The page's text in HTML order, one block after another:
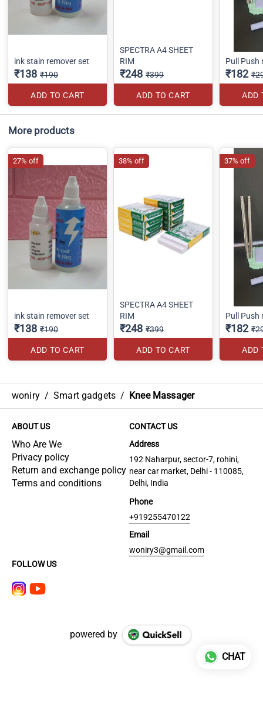
ink stain remover set
₹138 ₹190
ADD TO CART
SPECTRA A4 SHEET
RIM
₹248 ₹399
ADD TO CART
Pull Push
₹182
ADD
More products
ink stain remover set
₹138 ₹190
ADD TO CART
27% off
SPECTRA A4 SHEET
RIM
₹248 ₹399
ADD TO CART
38% off
Pull Push
₹182
ADD
37% off
woniry / Smart gadgets / Knee Massager
ABOUT US
Who Are We
Privacy policy
Return and exchange policy
Terms and conditions
CONTACT US
Address
192 Naharpur, sector-7, rohini,
near car market, Delhi - 110085,
Delhi, India
Phone
+919255470122
Email
woniry3@gmail.com
FOLLOW US
powered by
CHAT